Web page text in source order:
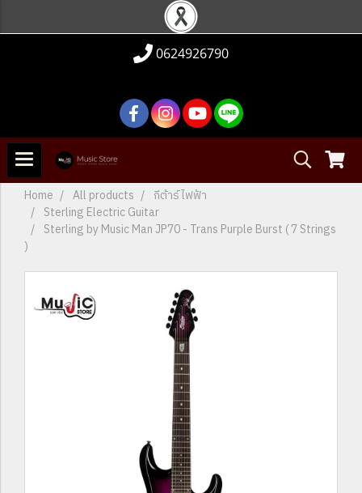
0624926790
Home All products
กีต้าร์ไฟฟ้า
Sterling Electric Guitar
Sterling by Music Man JP70 - Trans Purple Burst ( 7 Strings
)